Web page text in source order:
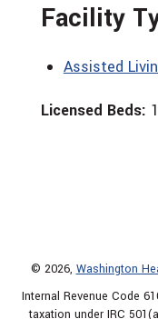
Facility
Assisted
Licensed Beds:
© 2026, Washington
Internal Revenue Code
taxation under IRC